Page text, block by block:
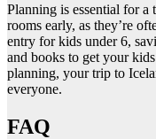
Planning is essential for
rooms early, as they’re
entry for kids under 6,
and books to get your
planning, your trip to
everyone.
FAQ